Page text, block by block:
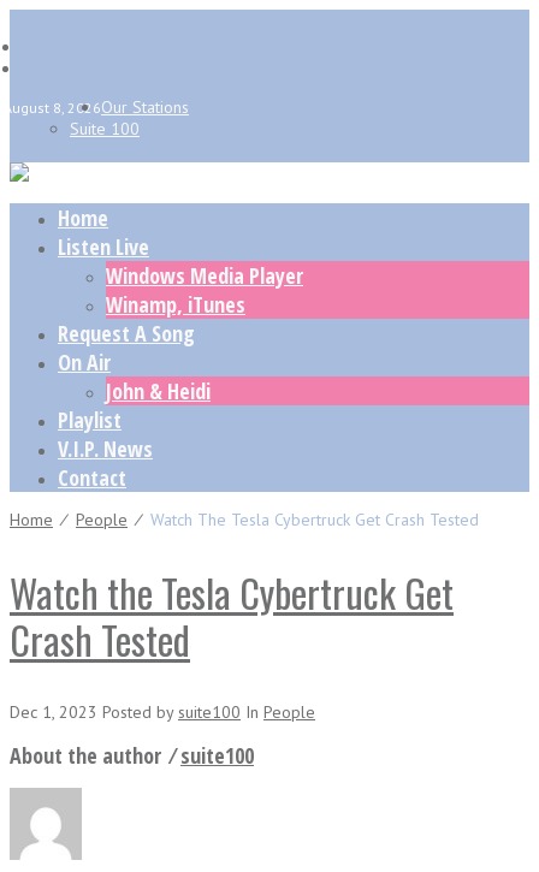
August 8, 2026Our Stations
Suite 100
Home
Listen Live
Windows Media Player
Winamp, iTunes
Request A Song
On Air
John & Heidi
Playlist
V.I.P. News
Contact
Home ⁄ People ⁄ Watch The Tesla Cybertruck Get Crash Tested
Watch the Tesla Cybertruck Get
Crash Tested
Dec 1, 2023 Posted bysuite100 In People
About the author ⁄suite100